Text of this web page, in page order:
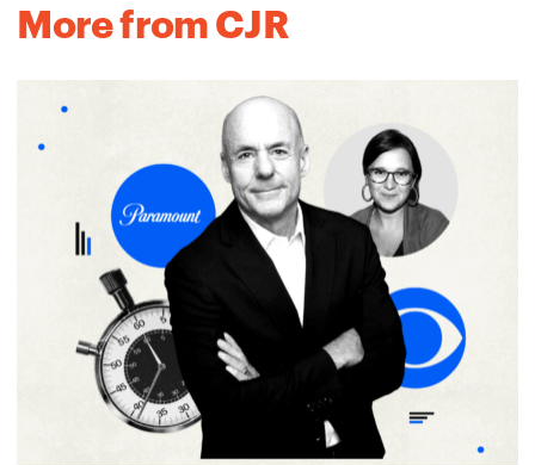
More from CJR